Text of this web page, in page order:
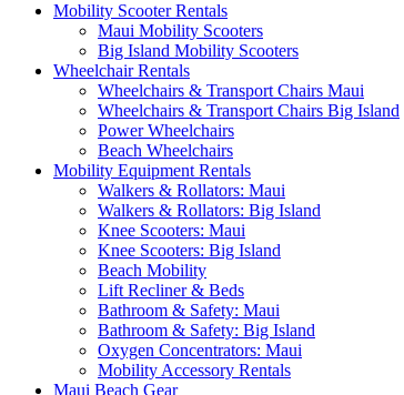
Mobility Scooter Rentals
Maui Mobility Scooters
Big Island Mobility Scooters
Wheelchair Rentals
Wheelchairs & Transport Chairs Maui
Wheelchairs & Transport Chairs Big Island
Power Wheelchairs
Beach Wheelchairs
Mobility Equipment Rentals
Walkers & Rollators: Maui
Walkers & Rollators: Big Island
Knee Scooters: Maui
Knee Scooters: Big Island
Beach Mobility
Lift Recliner & Beds
Bathroom & Safety: Maui
Bathroom & Safety: Big Island
Oxygen Concentrators: Maui
Mobility Accessory Rentals
Maui Beach Gear